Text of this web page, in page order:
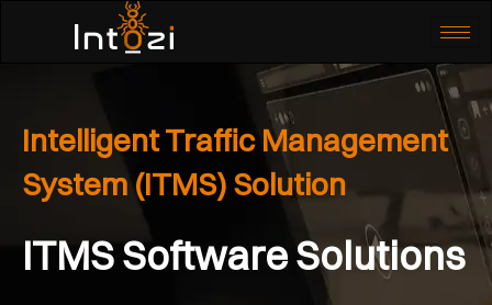
Intelligent Traffic Management
System (ITMS) Solution
ITMS Software Solutions